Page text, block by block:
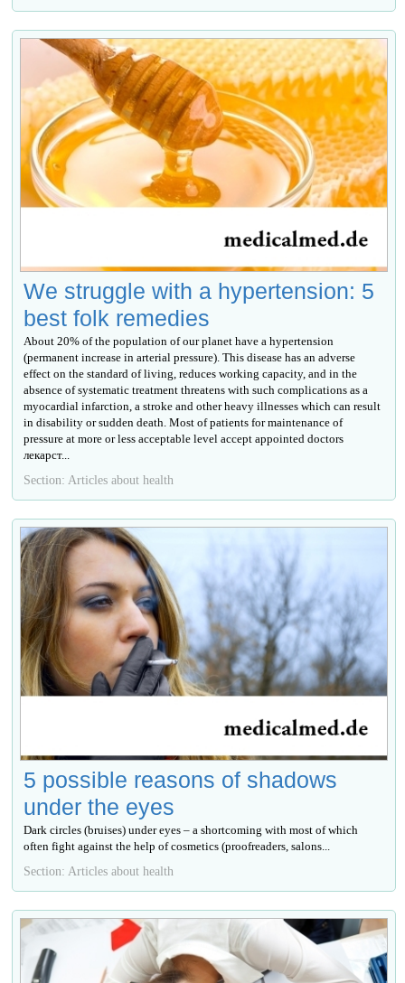
We struggle with a hypertension: 5
best folk remedies
About 20% of the population of our planet have a hypertension
(permanent increase in arterial pressure). This disease has an adverse
effect on the standard of living, reduces working capacity, and in the
absence of systematic treatment threatens with such complications as a
myocardial infarction, a stroke and other heavy illnesses which can result
in disability or sudden death. Most of patients for maintenance of
pressure at more or less acceptable level accept appointed doctors
лекарст...
Section: Articles about health
5 possible reasons of shadows
under the eyes
Dark circles (bruises) under eyes – a shortcoming with most of which
often fight against the help of cosmetics (proofreaders, salons...
Section: Articles about health